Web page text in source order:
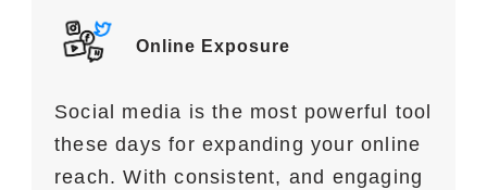
Social media marketing has many
benefits for your e-commerce business
Online Exposure
Social media is the most powerful tool
these days for expanding your online
reach. With consistent, and engaging